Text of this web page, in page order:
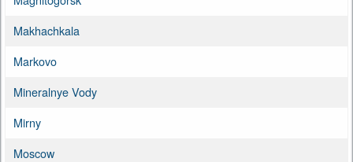
Makhachkala
Markovo
Mineralnye Vody
Mirny
Moscow